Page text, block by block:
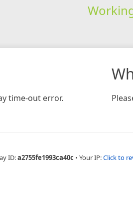
time-out error.
ID:a2755fe1993ca40c • Your IP:Click to